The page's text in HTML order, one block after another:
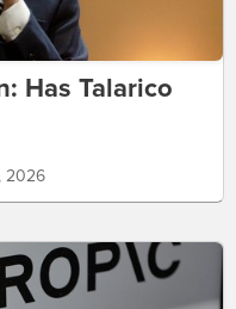
Has Talarico
2026